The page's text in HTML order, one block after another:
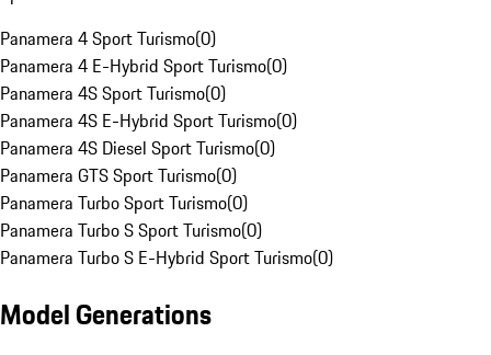
Panamera 4 Sport Turismo(0)
Panamera 4 E-Hybrid Sport Turismo(0)
Panamera 4S Sport Turismo(0)
Panamera 4S E-Hybrid Sport Turismo(0)
Panamera 4S Diesel Sport Turismo(0)
Panamera GTS Sport Turismo(0)
Panamera Turbo Sport Turismo(0)
Panamera Turbo S Sport Turismo(0)
Panamera Turbo S E-Hybrid Sport Turismo(0)
Model Generations